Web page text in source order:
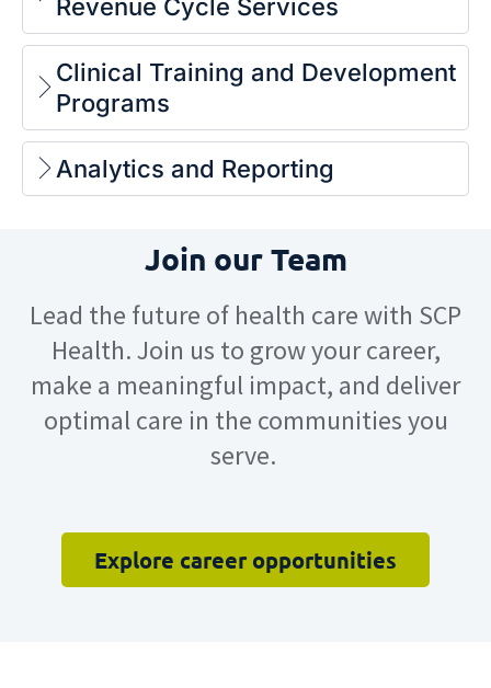
Revenue Cycle Services
Clinical Training and Development
Programs
Analytics and Reporting
Join our Team
Lead the future of health care with SCP
Health. Join us to grow your career,
make a meaningful impact, and deliver
optimal care in the communities you
serve.
Explore career opportunities